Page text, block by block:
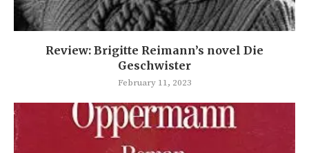
Review: Brigitte Reimann’s novel Die
Geschwister
February 11, 2023